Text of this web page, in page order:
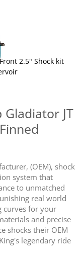
Gladiator JT
(OEM), shock
system that
to unmatched
real world
curves for your
and precise
shocks their OEM
legendary ride
2.5" Shock kit